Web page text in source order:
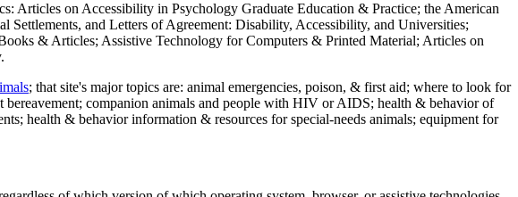
Articles on Accessibility in Psychology Graduate Education & Practice; the American
and Letters of Agreement: Disability, Accessibility, and Universities;
& Articles; Assistive Technology for Computers & Printed Material; Articles on
; that site's major topics are: animal emergencies, poison, & first aid; where to look for
companion animals and people with HIV or AIDS; health & behavior of
health & behavior information & resources for special-needs animals; equipment for